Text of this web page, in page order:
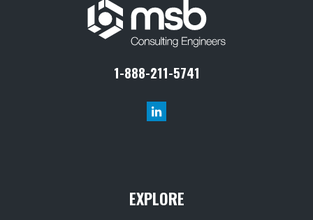
1-888-211-5741
EXPLORE